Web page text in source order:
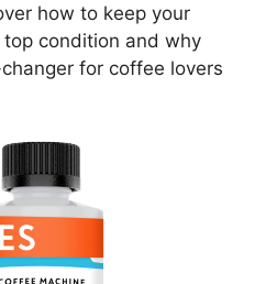
how to keep your
condition and why
for coffee lovers